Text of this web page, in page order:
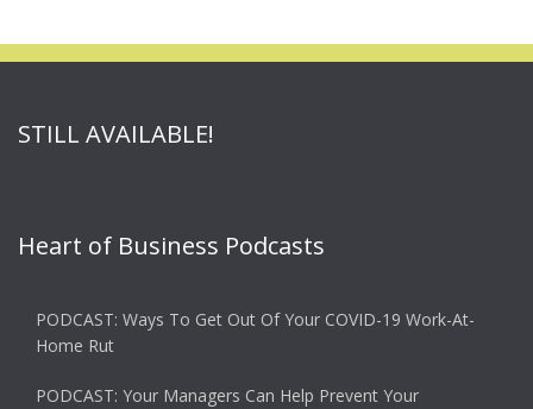
STILL AVAILABLE!
Heart of Business Podcasts
PODCAST: Ways To Get Out Of Your COVID-19 Work-At-
Home Rut
PODCAST: Your Managers Can Help Prevent Your